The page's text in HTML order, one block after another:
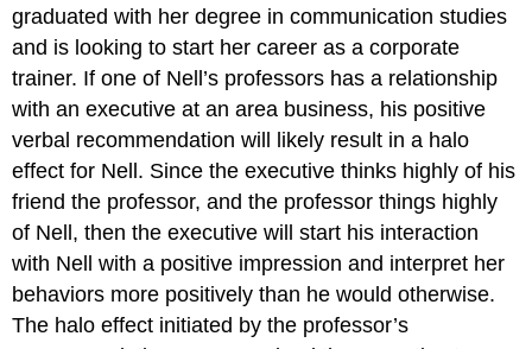
graduated with her degree in communication studies
and is looking to start her career as a corporate
trainer. If one of Nell’s professors has a relationship
with an executive at an area business, his positive
verbal recommendation will likely result in a halo
effect for Nell. Since the executive thinks highly of his
friend the professor, and the professor things highly
of Nell, then the executive will start his interaction
with Nell with a positive impression and interpret her
behaviors more positively than he would otherwise.
The halo effect initiated by the professor’s